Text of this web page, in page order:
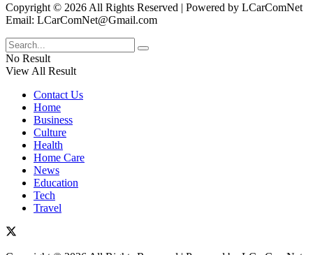
Copyright © 2026 All Rights Reserved | Powered by LCarComNet
Email: LCarComNet@Gmail.com
No Result
View All Result
Contact Us
Home
Business
Culture
Health
Home Care
News
Education
Tech
Travel